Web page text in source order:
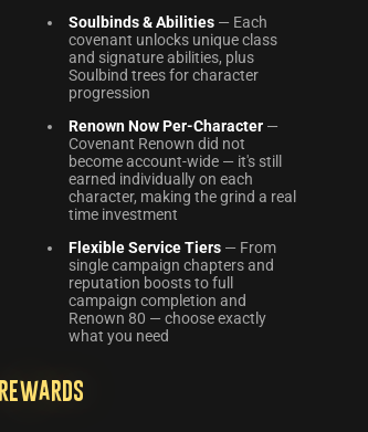
Soulbinds & Abilities — Each
covenant unlocks unique class
and signature abilities, plus
Soulbind trees for character
progression
Renown Now Per-Character —
Covenant Renown did not
become account-wide — it's still
earned individually on each
character, making the grind a real
time investment
Flexible Service Tiers — From
single campaign chapters and
reputation boosts to full
campaign completion and
Renown 80 — choose exactly
what you need
Rewards